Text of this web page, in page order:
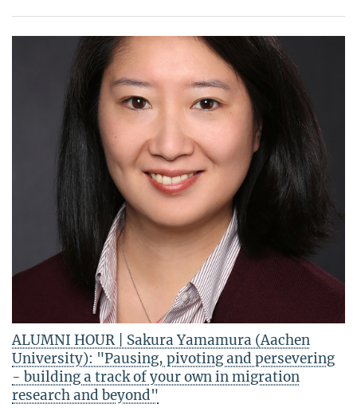
ALUMNI HOUR | Sakura Yamamura (Aachen
University): "Pausing, pivoting and persevering
- building a track of your own in migration
research and beyond"